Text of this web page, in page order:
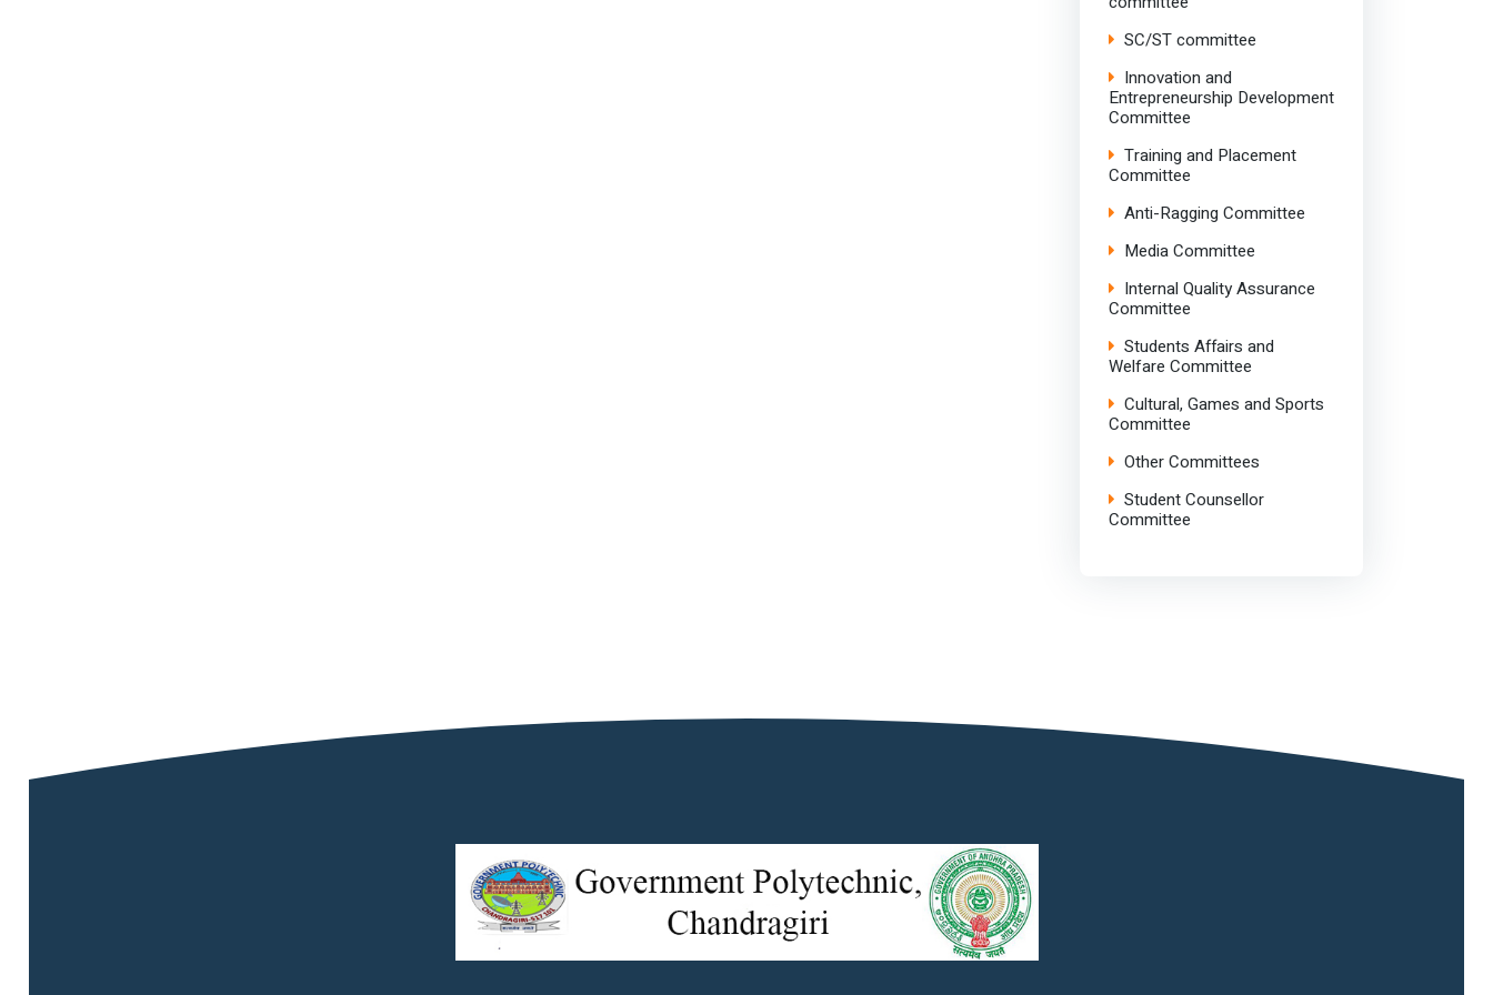
SC/ST committee
Innovation and
Entrepreneurship Development
Committee
Training and Placement
Committee
Anti-Ragging Committee
Media Committee
Internal Quality Assurance
Committee
Students Affairs and
Welfare Committee
Cultural, Games and Sports
Committee
Other Committees
Student Counsellor
Committee